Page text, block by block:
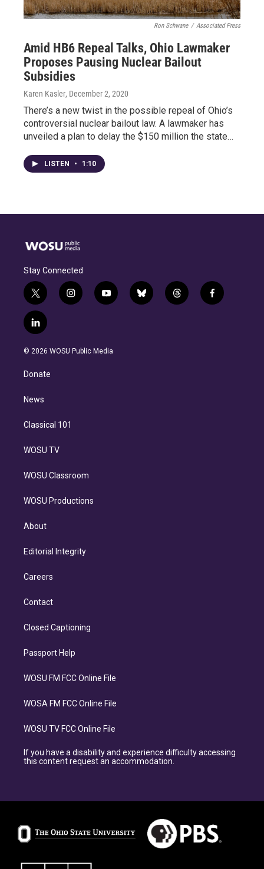
Ron Schwane / Associated Press
Amid HB6 Repeal Talks, Ohio Lawmaker
Proposes Pausing Nuclear Bailout
Subsidies
Karen Kasler, December 2, 2020
There’s a new twist in the possible repeal of Ohio’s
controversial nuclear bailout law. A lawmaker has
unveiled a plan to delay the $150 million the state…
LISTEN • 1:10
Stay Connected
t
w
i
t
e
i
n
g
y
o
b
b
l
t
h
f
a
l
i
n
e
d
n
© 2026 WOSU Public Media
Donate
News
Classical 101
WOSU TV
WOSU Classroom
WOSU Productions
About
Editorial Integrity
Careers
Contact
Closed Captioning
Passport Help
WOSU FM FCC Online File
WOSA FM FCC Online File
WOSU TV FCC Online File
If you have a disability and experience difficulty accessing
this content request an accommodation.